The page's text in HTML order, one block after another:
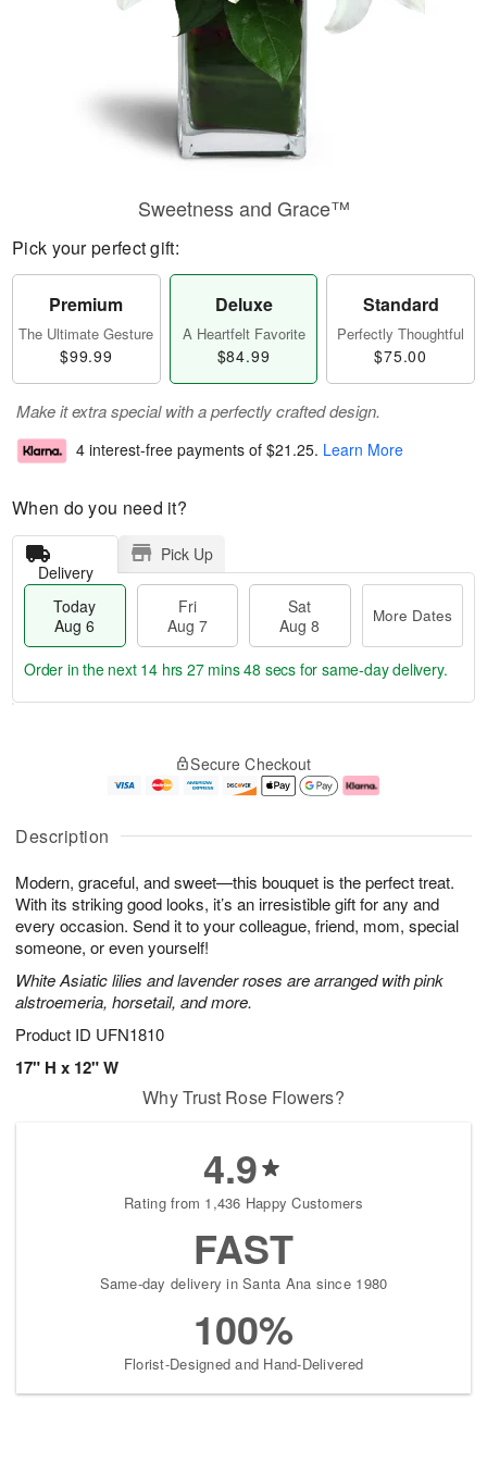
Description
Modern, graceful, and sweet—this bouquet is the perfect treat.
With its striking good looks, it’s an irresistible gift for any and
every occasion. Send it to your colleague, friend, mom, special
someone, or even yourself!
White Asiatic lilies and lavender roses are arranged with pink
alstroemeria, horsetail, and more.
Product ID UFN1810
17" H x 12" W
Sweetness and Grace™
Pick your perfect gift:
Premium
The Ultimate Gesture
$99.99
Deluxe
A Heartfelt Favorite
$84.99
Standard
Perfectly Thoughtful
$75.00
Make it extra special with a perfectly crafted design.
4 interest-free payments of $21.25. Learn More
When do you need it?
Delivery
Pick Up
Today
Aug 6
Fri
Aug 7
Sat
Aug 8
More Dates
u
6
g
g
e
t
s
Order in the next 14 hrs 27 mins 47 secs for same-day delivery.
Secure Checkout
Why Trust Rose Flowers?
4.9
Rating from 1,436 Happy Customers
FAST
Same-day delivery in Santa Ana since 1980
100%
Florist-Designed and Hand-Delivered